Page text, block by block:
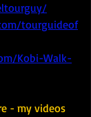
tourguideof
Kobi-Walk-
- my videos